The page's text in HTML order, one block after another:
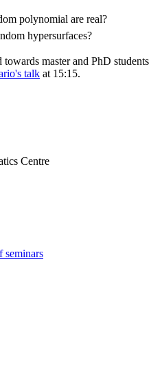
polynomial are real?
hypersurfaces?
master and PhD students
talk at 15:15.
Centre
seminars